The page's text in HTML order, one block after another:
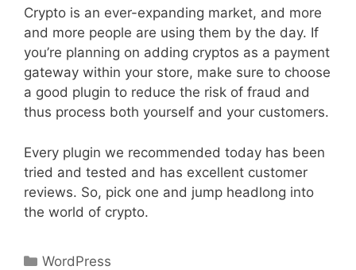
Crypto is an ever-expanding market, and more
and more people are using them by the day. If
you’re planning on adding cryptos as a payment
gateway within your store, make sure to choose
a good plugin to reduce the risk of fraud and
thus process both yourself and your customers.
Every plugin we recommended today has been
tried and tested and has excellent customer
reviews. So, pick one and jump headlong into
the world of crypto.
Categories
WordPress